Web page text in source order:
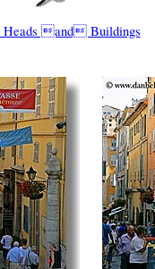
Heads and Buildings